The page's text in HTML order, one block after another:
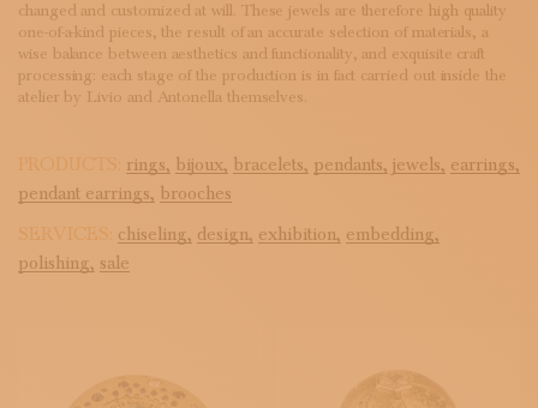
changed and customized at will. These jewels are therefore high quality
one-of-a-kind pieces, the result of an accurate selection of materials, a
wise balance between aesthetics and functionality, and exquisite craft
processing: each stage of the production is in fact carried out inside the
atelier by Livio and Antonella themselves.
PRODUCTS: rings, bijoux, bracelets, pendants, jewels, earrings,
pendant earrings, brooches
SERVICES: chiseling, design, exhibition, embedding,
polishing, sale